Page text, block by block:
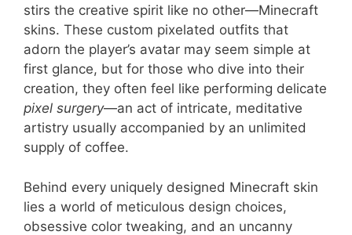
stirs the creative spirit like no other—Minecraft
skins. These custom pixelated outfits that
adorn the player’s avatar may seem simple at
first glance, but for those who dive into their
creation, they often feel like performing delicate
pixel surgery—an act of intricate, meditative
artistry usually accompanied by an unlimited
supply of coffee.
Behind every uniquely designed Minecraft skin
lies a world of meticulous design choices,
obsessive color tweaking, and an uncanny